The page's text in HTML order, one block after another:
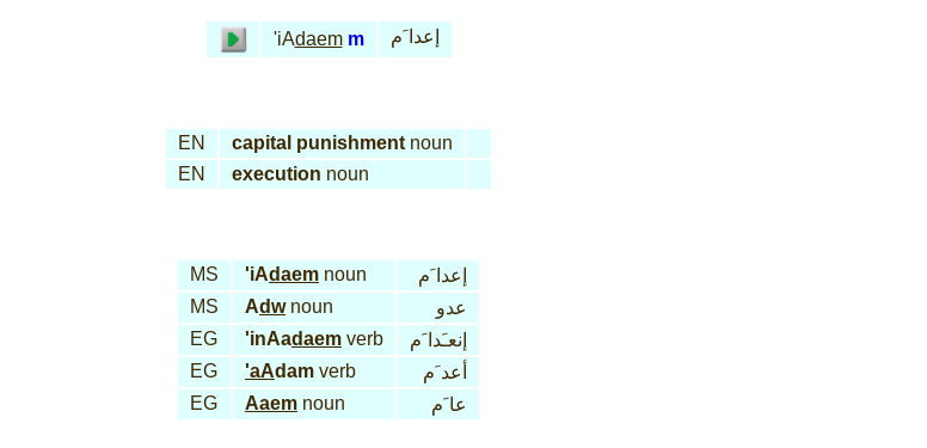
'iAdaem m إعدا َم
EN capital punishment noun
EN
execution noun
MS 'iAdaem noun
إعدا َم
MS
Adwnoun
عدو
EG
'inAadaem verb
إنعـَدا َم
EG
'aAdam verb
أعد َم
EG
Aaem noun عا َم